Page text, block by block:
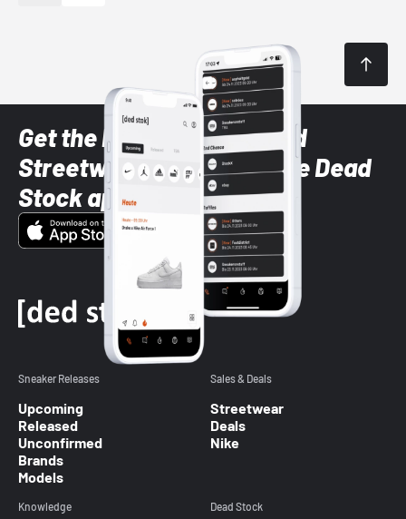
Get the latest Sneaker and
Streetwear styles with the Dead
Stock app
Sneaker Releases
Upcoming
Released
Unconfirmed
Brands
Models
Sales & Deals
Streetwear
Deals
Nike
Knowledge Dead Stock